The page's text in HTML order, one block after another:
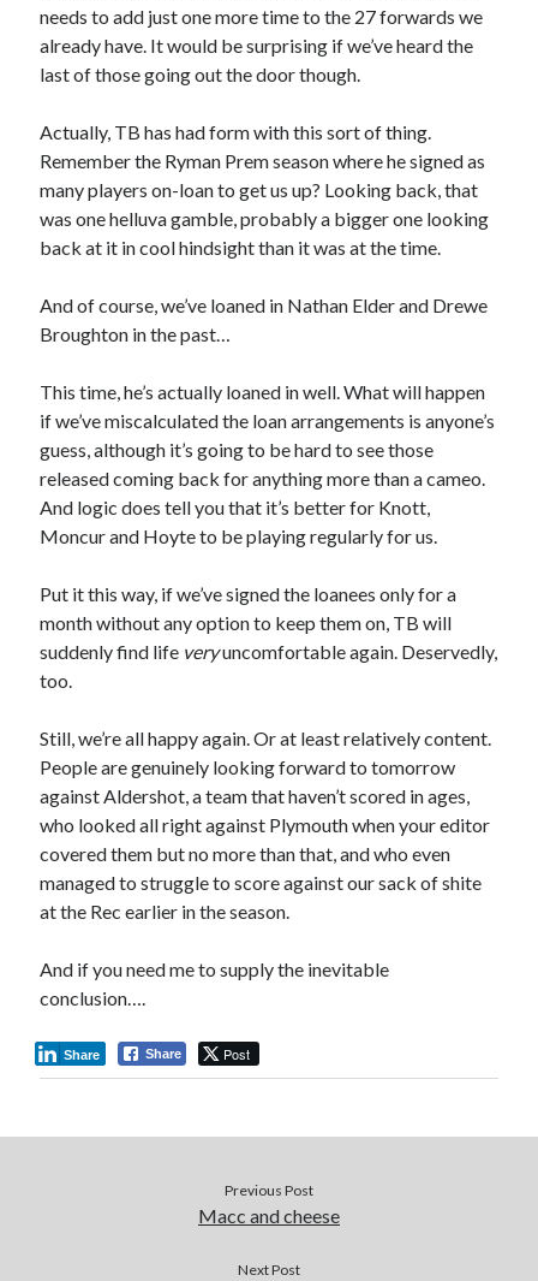
needs to add just one more time to the 27 forwards we
already have. It would be surprising if we’ve heard the
last of those going out the door though.
Actually, TB has had form with this sort of thing.
Remember the Ryman Prem season where he signed as
many players on-loan to get us up? Looking back, that
was one helluva gamble, probably a bigger one looking
back at it in cool hindsight than it was at the time.
And of course, we’ve loaned in Nathan Elder and Drewe
Broughton in the past…
This time, he’s actually loaned in well. What will happen
if we’ve miscalculated the loan arrangements is anyone’s
guess, although it’s going to be hard to see those
released coming back for anything more than a cameo.
And logic does tell you that it’s better for Knott,
Moncur and Hoyte to be playing regularly for us.
Put it this way, if we’ve signed the loanees only for a
month without any option to keep them on, TB will
suddenly find life veryuncomfortable again. Deservedly,
too.
Still, we’re all happy again. Or at least relatively content.
People are genuinely looking forward to tomorrow
against Aldershot, a team that haven’t scored in ages,
who looked all right against Plymouth when your editor
covered them but no more than that, and who even
managed to struggle to score against our sack of shite
at the Rec earlier in the season.
And if you need me to supply the inevitable
conclusion….
Share Post
Share
Previous Post
Macc and cheese
Next Post